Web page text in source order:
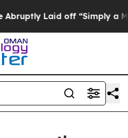
Laid off “Simply a Math